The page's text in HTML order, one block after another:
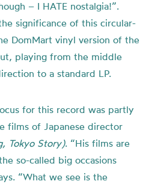
– I HATE nostalgia!”.
significance of this circular-
DomMart vinyl version of the
playing from the middle
to a standard LP.
for this record was partly
films of Japanese director
Tokyo Story). “His films are
so-called big occasions
“What we see is the